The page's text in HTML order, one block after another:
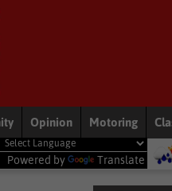
Opinion Motoring
Women become the
by Translate